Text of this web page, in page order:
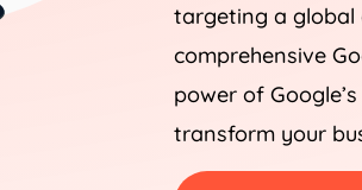
targeting a global
comprehensive
power of
transform your